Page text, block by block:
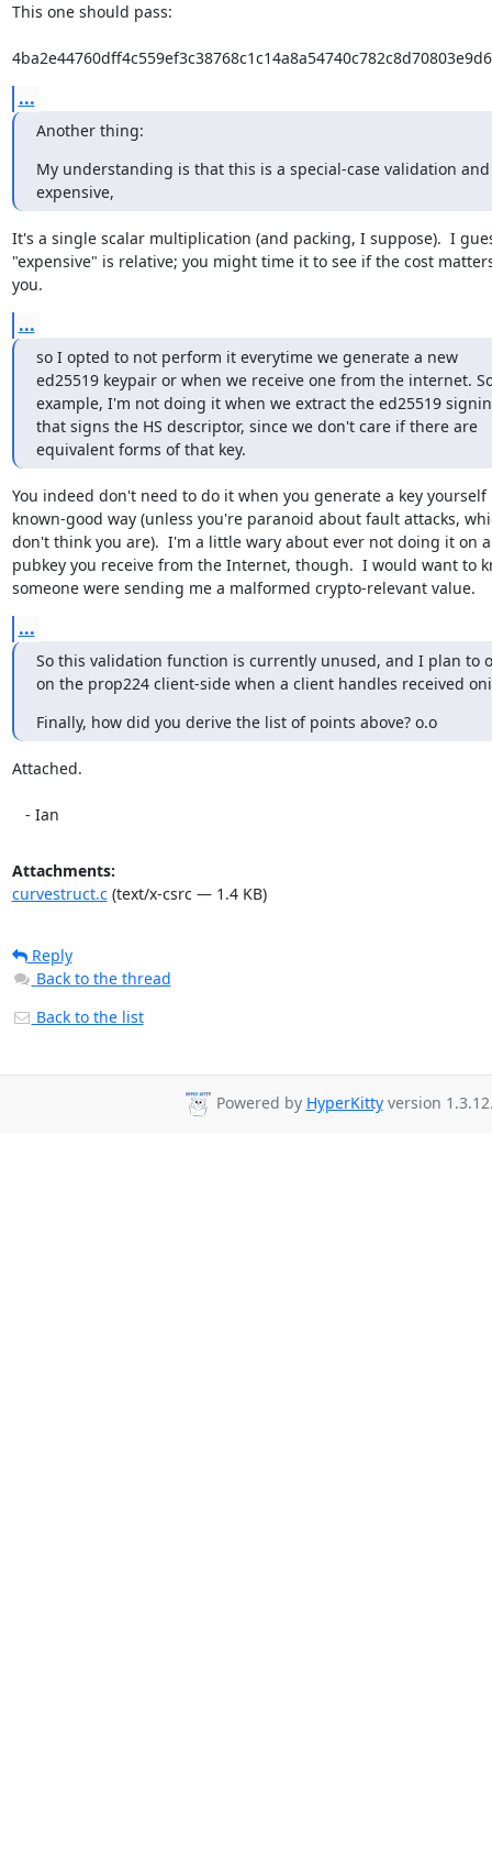
This one should pass:
...
Another thing:
My understanding is that this is a special-case validation
expensive,
It's a single scalar multiplication (and packing, I suppose).  I
"expensive" is relative; you might time it to see if the cost
you.
...
so I opted to not perform it everytime we generate a new
ed25519 keypair or when we receive one from the internet.
example, I'm not doing it when we extract the ed25519
that signs the HS descriptor, since we don't care if there are
equivalent forms of that key.
You indeed don't need to do it when you generate a key yourself
known-good way (unless you're paranoid about fault attacks,
don't think you are).  I'm a little wary about ever not doing it on a
pubkey you receive from the Internet, though.  I would want to
someone were sending me a malformed crypto-relevant value.
...
So this validation function is currently unused, and I plan to
on the prop224 client-side when a client handles received
Finally, how did you derive the list of points above? o.o
Attached.
   - Ian
Attachments:
curvestruct.c(text/x-csrc — 1.4 KB)
Reply
Back to the thread
Back to the list
Powered by HyperKittyversion